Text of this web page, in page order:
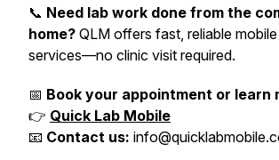
📞 Need lab work done from the
home? QLM offers fast, reliable
services—no clinic visit required.
📅 Book your appointment or learn
👉 Quick Lab Mobile
📧 Contact us: